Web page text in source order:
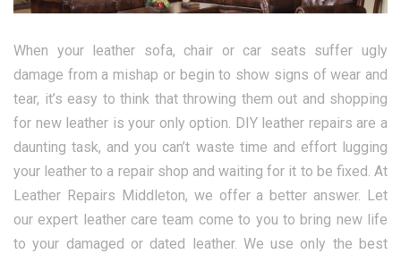
When your leather sofa, chair or car seats suffer ugly
damage from a mishap or begin to show signs of wear and
tear, it’s easy to think that throwing them out and shopping
for new leather is your only option. DIY leather repairs are a
daunting task, and you can’t waste time and effort lugging
your leather to a repair shop and waiting for it to be fixed. At
Leather Repairs Middleton, we offer a better answer. Let
our expert leather care team come to you to bring new life
to your damaged or dated leather. We use only the best